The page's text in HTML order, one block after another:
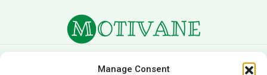
Manage Consent